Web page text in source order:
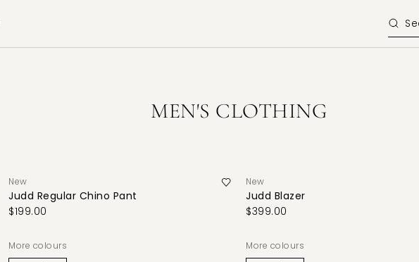
MEN'S CLOTHING
New
Judd Regular Chino Pant
$199.00
More colours
New
Judd Blazer
$399.00
More colours